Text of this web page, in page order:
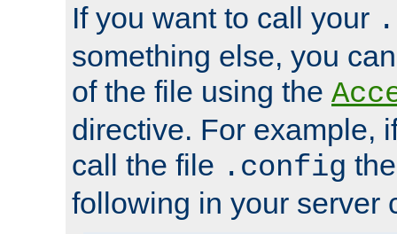
If you want to call your
something else, you
of the file using the
directive. For example,
call the file .config
following in your server